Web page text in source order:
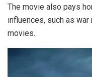
The movie also pays
influences, such as
movies.